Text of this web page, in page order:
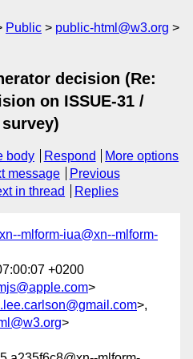
Public
public-html@w3.org
decision (Re:
on ISSUE-31 /
body Respond
More options
message
Previous
in thread Replies
xn--mlform-iua@xn--mlform-
+0200
>
>,
>